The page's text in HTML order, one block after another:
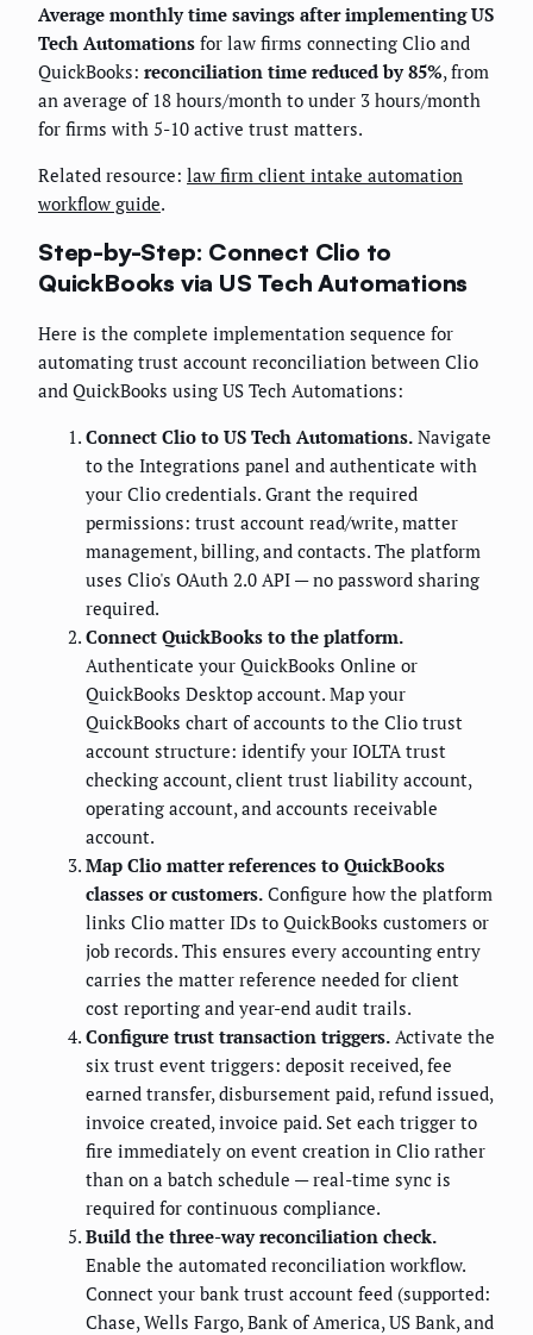
Average monthly time savings after implementing US
Tech Automations for law firms connecting Clio and
QuickBooks: reconciliation time reduced by 85%, from
an average of 18 hours/month to under 3 hours/month
for firms with 5-10 active trust matters.
Related resource: law firm client intake automation
workflow guide.
Step-by-Step: Connect Clio to
QuickBooks via US Tech Automations
Here is the complete implementation sequence for
automating trust account reconciliation between Clio
and QuickBooks using US Tech Automations:
Connect Clio to US Tech Automations. Navigate
to the Integrations panel and authenticate with
your Clio credentials. Grant the required
permissions: trust account read/write, matter
management, billing, and contacts. The platform
uses Clio's OAuth 2.0 API — no password sharing
required.
Connect QuickBooks to the platform.
Authenticate your QuickBooks Online or
QuickBooks Desktop account. Map your
QuickBooks chart of accounts to the Clio trust
account structure: identify your IOLTA trust
checking account, client trust liability account,
operating account, and accounts receivable
account.
Map Clio matter references to QuickBooks
classes or customers. Configure how the platform
links Clio matter IDs to QuickBooks customers or
job records. This ensures every accounting entry
carries the matter reference needed for client
cost reporting and year-end audit trails.
Configure trust transaction triggers. Activate the
six trust event triggers: deposit received, fee
earned transfer, disbursement paid, refund issued,
invoice created, invoice paid. Set each trigger to
fire immediately on event creation in Clio rather
than on a batch schedule — real-time sync is
required for continuous compliance.
Build the three-way reconciliation check.
Enable the automated reconciliation workflow.
Connect your bank trust account feed (supported:
Chase, Wells Fargo, Bank of America, US Bank, and